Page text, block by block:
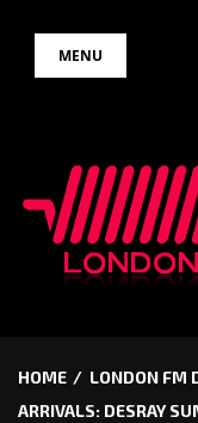
MENU
HOME LONDON FM
ARRIVALS: DESRAY